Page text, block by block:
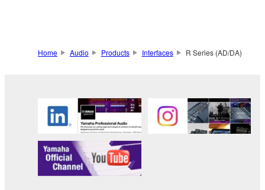
Home Audio Products Interfaces R Series (AD/DA)